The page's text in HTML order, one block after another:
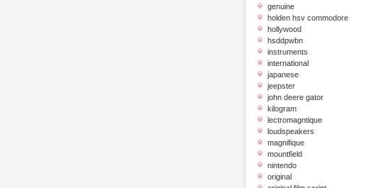
genuine
holden hsv commodore
hollywood
hsddpwbn
instruments
international
japanese
jeepster
john deere gator
kilogram
lectromagntique
loudspeakers
magnifique
mountfield
nintendo
original